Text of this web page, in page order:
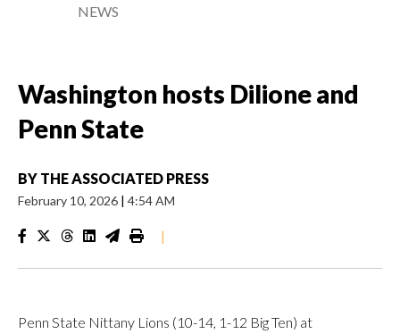
NEWS
Washington hosts Dilione and
Penn State
BY THE ASSOCIATED PRESS
February 10, 2026 | 4:54 AM
|
Penn State Nittany Lions (10-14, 1-12 Big Ten) at